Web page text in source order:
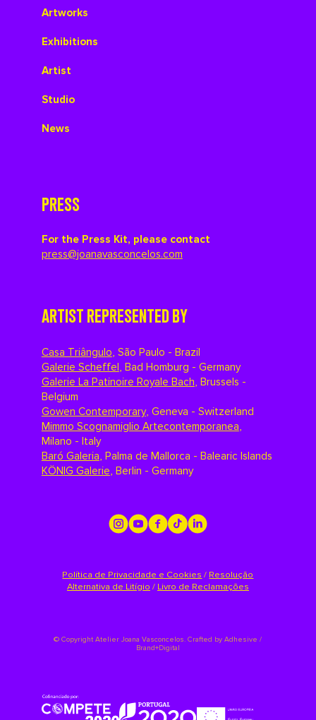
Artworks
Exhibitions
Artist
Studio
News
PRESS
For the Press Kit, please contact
press@joanavasconcelos.com
ARTIST REPRESENTED BY
Casa Triângulo, São Paulo - Brazil
Galerie Scheffel, Bad Homburg - Germany
Galerie La Patinoire Royale Bach, Brussels -
Belgium
Gowen Contemporary, Geneva - Switzerland
Mimmo Scognamiglio Artecontemporanea,
Milano - Italy
Baró Galeria, Palma de Mallorca - Balearic Islands
KÖNIG Galerie, Berlin - Germany
Política de Privacidade e Cookies / Resolução
Alternativa de Litígio / Livro de Reclamações
©Copyright Atelier Joana Vasconcelos. Crafted by Adhesive /
Brand+Digital